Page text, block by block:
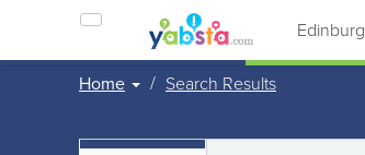
Home Search Results